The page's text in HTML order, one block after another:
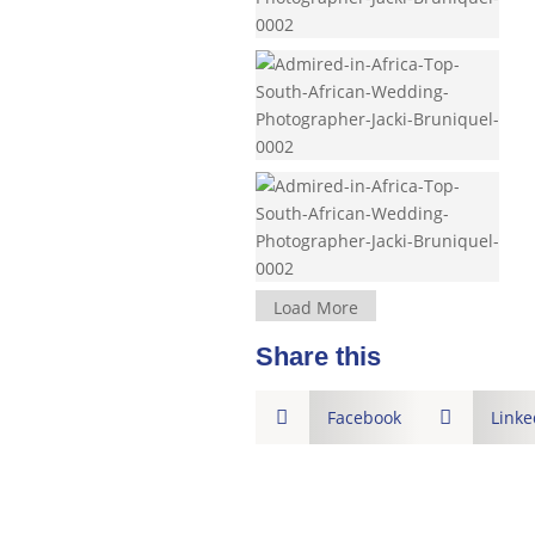
Load More
Share this
 Facebook 